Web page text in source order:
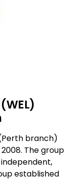
branch)
The group
established